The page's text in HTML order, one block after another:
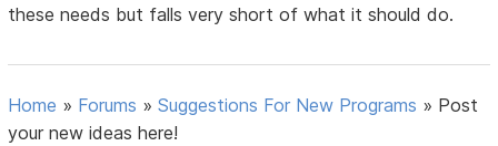
these needs but falls very short of what it should do.
Home » Forums »Suggestions For New Programs » Post
your new ideas here!